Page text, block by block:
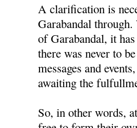
A clarification is
Garabandal
of Garabandal, it
there was never to
messages and
awaiting the
So, in other words,